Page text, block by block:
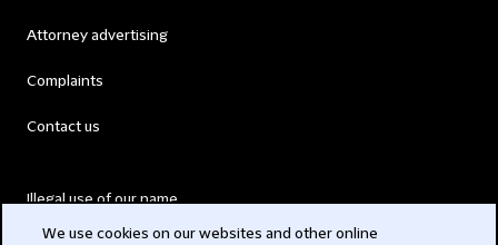
Attorney advertising
Complaints
Contact us
Illegal use of our name
We use cookies on our websites and other online